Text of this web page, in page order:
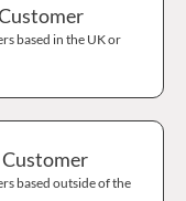
based in the UK or
based outside of the